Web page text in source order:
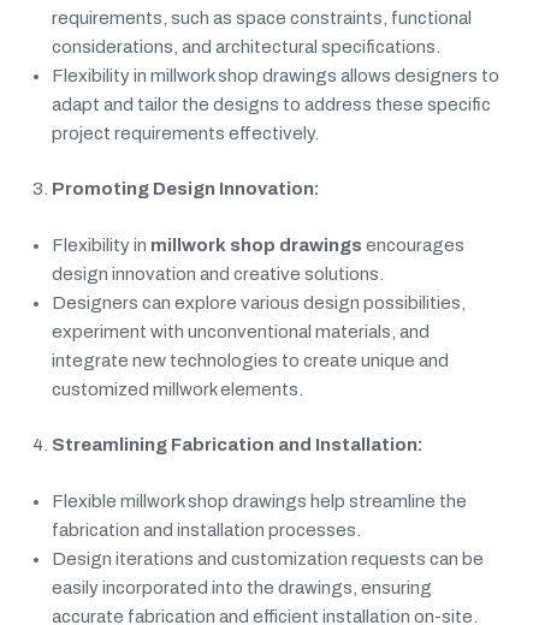
requirements, such as space constraints, functional
considerations, and architectural specifications.
Flexibility in millwork shop drawings allows designers to
adapt and tailor the designs to address these specific
project requirements effectively.
Promoting Design Innovation:
Flexibility in millwork shop drawings encourages
design innovation and creative solutions.
Designers can explore various design possibilities,
experiment with unconventional materials, and
integrate new technologies to create unique and
customized millwork elements.
Streamlining Fabrication and Installation:
Flexible millwork shop drawings help streamline the
fabrication and installation processes.
Design iterations and customization requests can be
easily incorporated into the drawings, ensuring
accurate fabrication and efficient installation on-site.